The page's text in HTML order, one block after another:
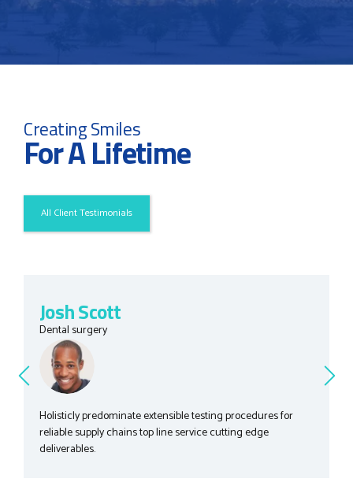
Creating Smiles
For A Lifetime
All Client Testimonials
Josh Scott
Dental surgery
Holisticly predominate extensible testing procedures for
reliable supply chains top line service cutting edge
deliverables.